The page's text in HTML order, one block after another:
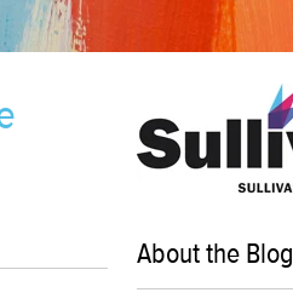
About the Blog